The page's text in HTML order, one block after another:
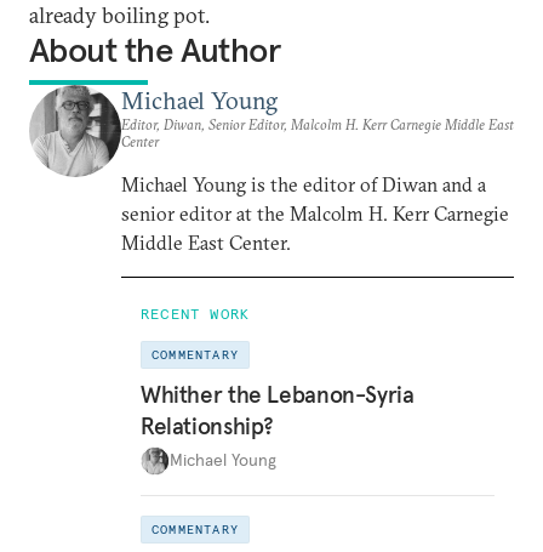
already boiling pot.
About the Author
Michael Young
Editor, Diwan, Senior Editor, Malcolm H. Kerr Carnegie Middle East
Center
Michael Young is the editor of Diwan and a
senior editor at the Malcolm H. Kerr Carnegie
Middle East Center.
RECENT WORK
COMMENTARY
Whither the Lebanon-Syria
Relationship?
Michael Young
COMMENTARY